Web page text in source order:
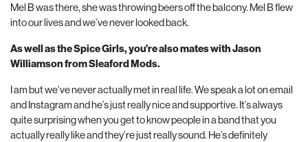
Mel B was there, she was throwing beers off the balcony. Mel B flew
into our lives and we’ve never looked back.
As well as the Spice Girls, you’re also mates with Jason
Williamson from Sleaford Mods.
I am but we’ve never actually met in real life. We speak a lot on email
and Instagram and he’s just really nice and supportive. It’s always
quite surprising when you get to know people in a band that you
actually really like and they’re just really sound. He’s definitely